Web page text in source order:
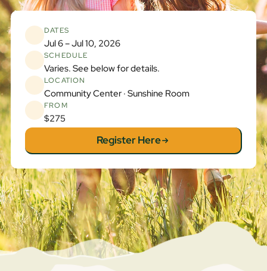
DATES
Jul 6 – Jul 10, 2026
SCHEDULE
Varies. See below for details.
LOCATION
Community Center · Sunshine Room
FROM
$275
Register Here